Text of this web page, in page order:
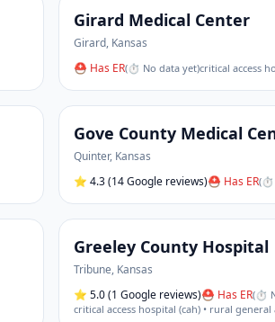
Girard Medical Center
Girard, Kansas
⛑ Has ER(⏱ No data yet)critical access
Gove County Medical
Quinter, Kansas
⭐ 4.3(14 Google reviews)⛑ Has ER(⏱
Greeley County Hospital
Tribune, Kansas
⭐ 5.0(1 Google reviews)⛑ Has ER(⏱
critical access hospital (cah) • rural general